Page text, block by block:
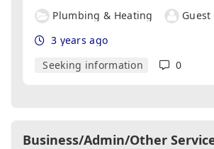
Plumbing & Heating
Guest
3 years ago
Seeking information
0
Business/Admin/Other